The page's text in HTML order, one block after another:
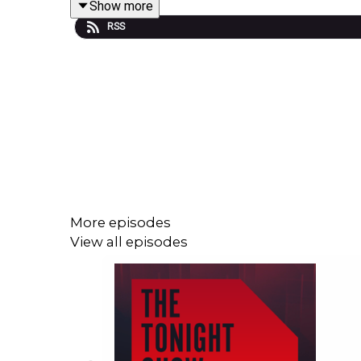
Guest Presenter Shane Coleman was joined by:
Show more
RSS
More episodes
View all episodes